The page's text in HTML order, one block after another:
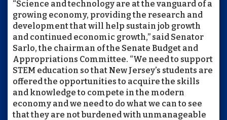
“Science and technology are at the vanguard of a
growing economy, providing the research and
development that will help sustain job growth
and continued economic growth,” said Senator
Sarlo, the chairman of the Senate Budget and
Appropriations Committee. “We need to support
STEM education so that New Jersey’s students are
offered the opportunities to acquire the skills
and knowledge to compete in the modern
economy and we need to do what we can to see
that they are not burdened with unmanageable